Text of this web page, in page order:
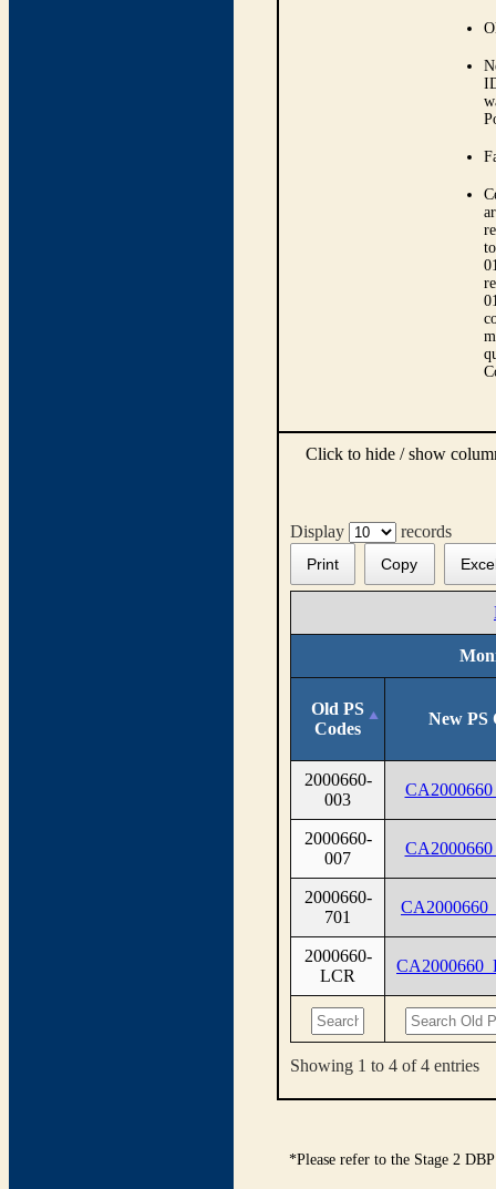
Click to hide / show
Display records
Print Copy
Old PS
Codes
New PS
2000660-
003
2000660-
007
2000660-
701
2000660-
LCR
Showing 1 to 4 of 4 entries
*Please refer to the Stage 2